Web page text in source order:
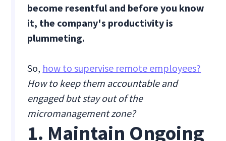
become resentful and before you know
it, the company's productivity is
plummeting.
So, how to supervise remote employees?
How to keep them accountable and
engaged but stay out of the
micromanagement zone?
1. Maintain Ongoing